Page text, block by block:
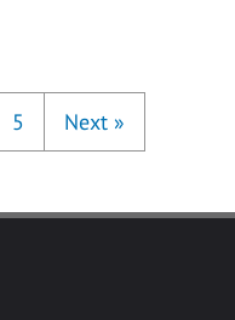
5 Next »